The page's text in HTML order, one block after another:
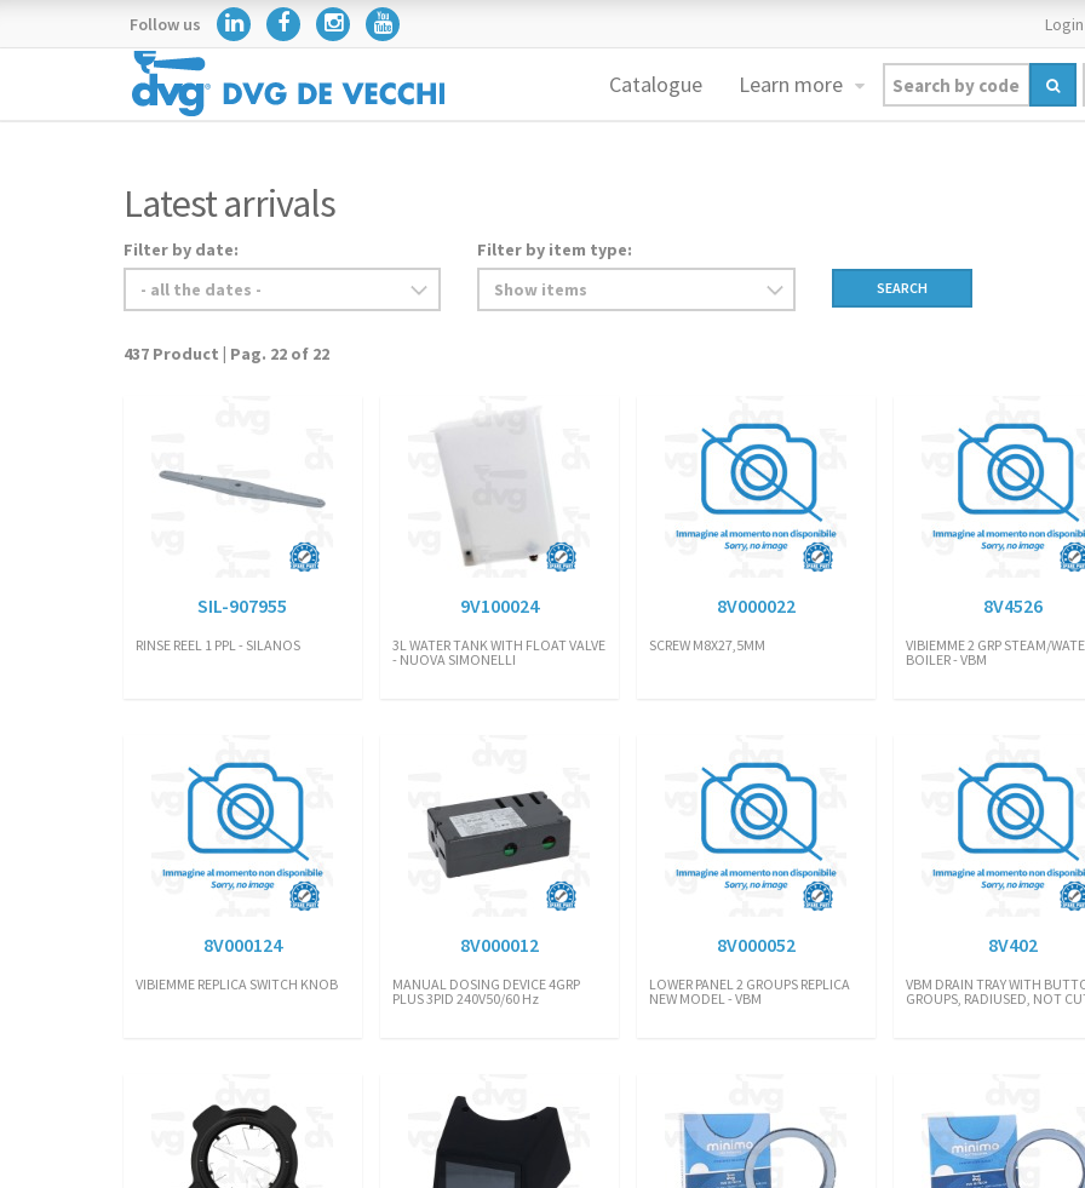
Follow us Login
Catalogue Learn more
Latest arrivals
Filter by date: Filter by item type:
SEARCH
437 Product | Pag. 22 of 22
SIL-907955
RINSE REEL 1 PPL - SILANOS
9V100024
3L WATER TANK WITH FLOAT VALVE
- NUOVA SIMONELLI
8V000022
SCREW M8X27,5MM
8V4526
VIBIEMME 2 GRP STEAM/
BOILER - VBM
8V000124
VIBIEMME REPLICA SWITCH KNOB
8V000012
MANUAL DOSING DEVICE 4GRP
PLUS 3PID 240V50/60 Hz
8V000052
LOWER PANEL 2 GROUPS REPLICA
NEW MODEL - VBM
8V402
VBM DRAIN TRAY WITH
GROUPS, RADIUSED, NOT